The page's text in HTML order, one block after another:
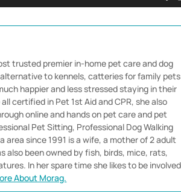
trusted premier in-home pet care and dog
to kennels, catteries for family pets
happier and less stressed staying in their
certified in Pet 1st Aid and CPR, she also
online and hands on pet care and pet
Pet Sitting, Professional Dog Walking
since 1991 is a wife, a mother of 2 adult
also been owned by fish, birds, mice, rats,
In her spare time she likes to be involved
About Morag.